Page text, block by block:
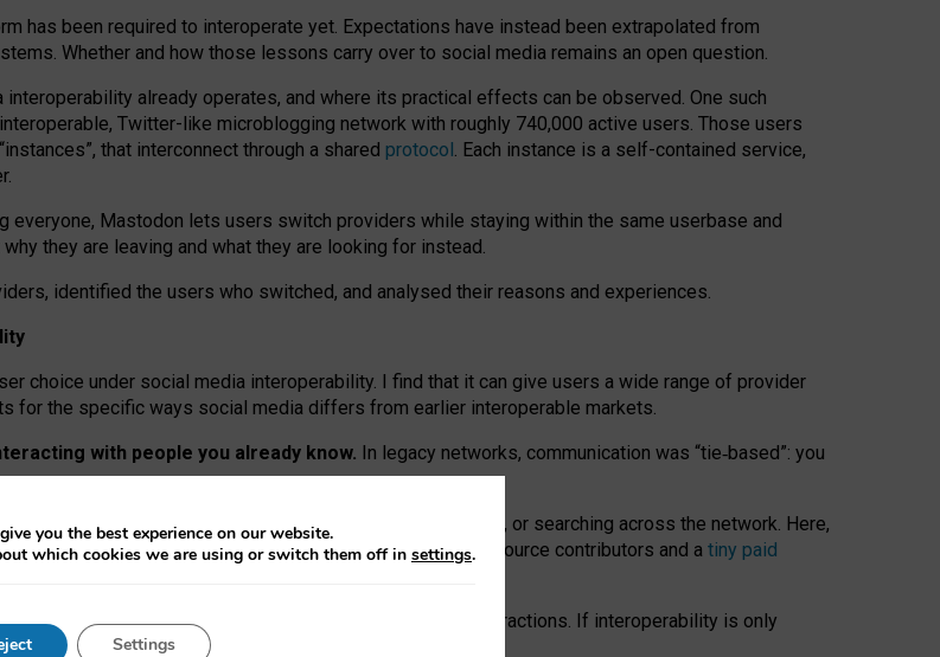
has been required to interoperate yet. Expectations have instead been extrapolated from
Whether and how those lessons carry over to social media remains an open question.
already operates, and where its practical effects can be observed. One such
Twitter-like microblogging network with roughly 740,000 active users. Those users
that interconnect through a shared protocol. Each instance is a self-contained service,
everyone, Mastodon lets users switch providers while staying within the same userbase and
they are leaving and what they are looking for instead.
identified the users who switched, and analysed their reasons and experiences.
choice under social media interoperability. I find that it can give users a wide range of provider
for the specific ways social media differs from earlier interoperable markets.
with people you already know. In legacy networks, communication was “tie‑based”: you
discovering strangers’ posts, joining wider conversations, or searching across the network. Here,
but because Mastodon is built mostly by volunteer open-source contributors and a tiny paid
smaller ones, they felt like missing out.
must support both “tie
network” interactions. If interoperability is only
you the best experience on our website.
which cookies we are using or switch them off in settings.
Settings